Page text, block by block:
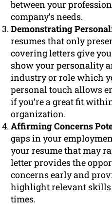
between your
company’s needs.
Demonstrating
resumes that only
covering letters give
show your personality
industry or role which
personal touch allows
if you’re a great fit
organization.
Affirming Concerns
gaps in your
your resume that may
letter provides the
concerns early and
highlight relevant skills
times.